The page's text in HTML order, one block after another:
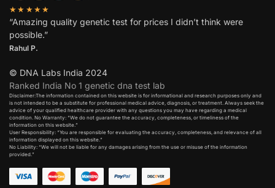
★★★★★
“Amazing quality genetic test for prices I didn’t think were
possible.”
Rahul P.
© DNA Labs India 2024
Ranked India No 1 genetic dna test lab
Disclaimer:The information contained on this website is for informational and research purposes only and
is not intended to be a substitute for professional medical advice, diagnosis, or treatment. Always seek the
advice of your qualified healthcare provider with any questions you may have regarding a medical
condition. No Warranty: “We do not guarantee the accuracy, completeness, or timeliness of the
information on this website.”
User Responsibility: “You are responsible for evaluating the accuracy, completeness, and relevance of all
information displayed on this website.”
No Liability: “We will not be liable for any damages arising from the use or misuse of the information
provided.”